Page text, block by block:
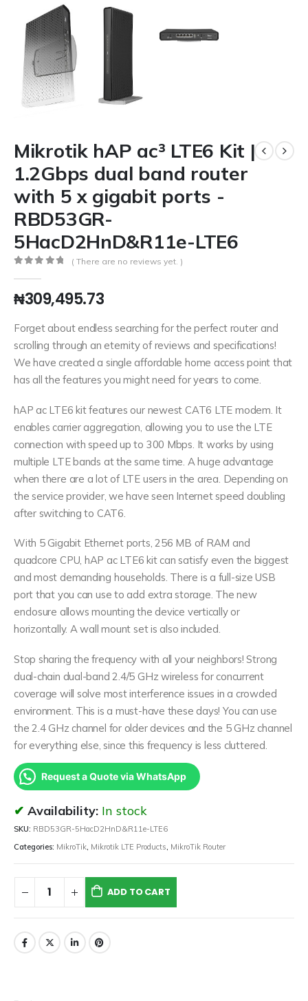
Mikrotik hAP ac³ LTE6 Kit |
1.2Gbps dual band router
with 5 x gigabit ports -
RBD53GR-
5HacD2HnD&R11e-LTE6
( There are no reviews yet. )
₦309,495.73
Forget about endless searching for the perfect router and
scrolling through an eternity of reviews and specifications!
We have created a single affordable home access point that
has all the features you might need for years to come.
hAP ac LTE6 kit features our newest CAT6 LTE modem. It
enables carrier aggregation, allowing you to use the LTE
connection with speed up to 300 Mbps. It works by using
multiple LTE bands at the same time. A huge advantage
when there are a lot of LTE users in the area. Depending on
the service provider, we have seen Internet speed doubling
after switching to CAT6.
With 5 Gigabit Ethernet ports, 256 MB of RAM and
quadcore CPU, hAP ac LTE6 kit can satisfy even the biggest
and most demanding households. There is a full-size USB
port that you can use to add extra storage. The new
enclosure allows mounting the device vertically or
horizontally. A wall mount set is also included.
Stop sharing the frequency with all your neighbors! Strong
dual-chain dual-band 2.4/5 GHz wireless for concurrent
coverage will solve most interference issues in a crowded
environment. This is a must-have these days! You can use
the 2.4 GHz channel for older devices and the 5 GHz channel
for everything else, since this frequency is less cluttered.
Request a Quote via WhatsApp
Availability: In stock
SKU: RBD53GR-5HacD2HnD&R11e-LTE6
Categories: MikroTik, Mikrotik LTE Products, MikroTik Router
ADD TO CART